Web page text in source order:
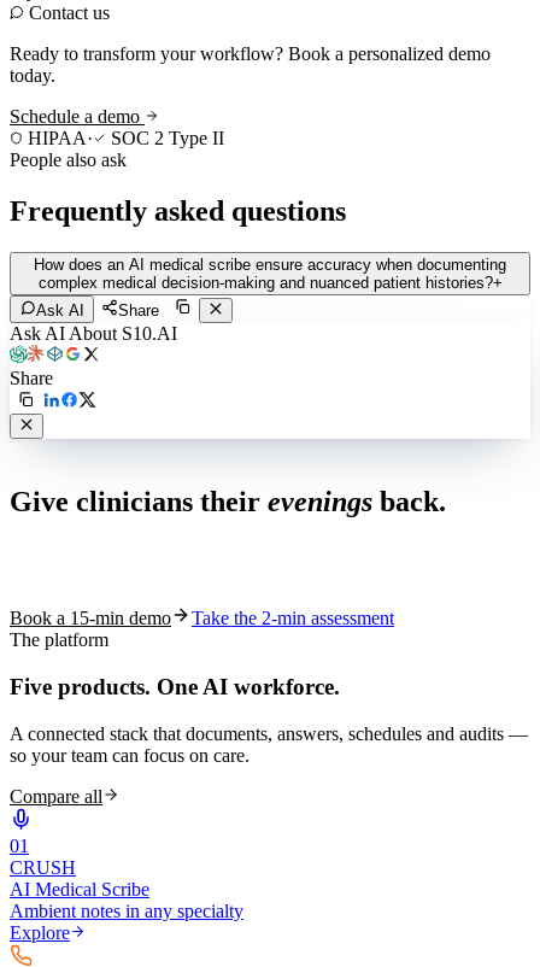
Contact us
Ready to transform your workflow? Book a personalized demo
today.
Schedule a demo
HIPAA·
SOC 2 Type II
People also ask
Frequently asked questions
How does an AI medical scribe ensure accuracy when documenting
complex medical decision-making and nuanced patient histories?+
Ask AI
Share
Ask AI About S10.AI
Share
Give clinicians their evenings back.
Book a 15-min demo
Take the 2-min assessment
The platform
Five products. One AI workforce.
A connected stack that documents, answers, schedules and audits —
so your team can focus on care.
Compare all
01
CRUSH
AI Medical Scribe
Ambient notes in any specialty
Explore